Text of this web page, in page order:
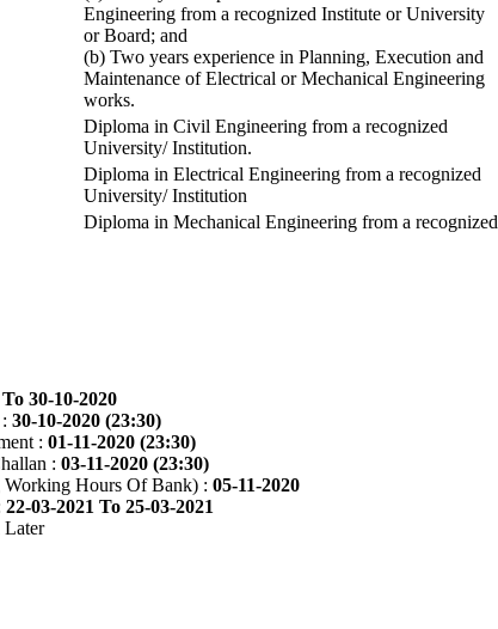
Engineering from a recognized Institute or University
or Board; and
(b) Two years experience in Planning, Execution and
Maintenance of Electrical or Mechanical Engineering
works.
Diploma in Civil Engineering from a recognized
University/ Institution.
Diploma in Electrical Engineering from a recognized
University/ Institution
Diploma in Mechanical Engineering from a recognized
30-10-2020
30-10-2020 (23:30)
: 01-11-2020 (23:30)
: 03-11-2020 (23:30)
Hours Of Bank) : 05-11-2020
22-03-2021 To 25-03-2021
Later